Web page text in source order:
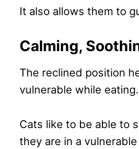
It also allows them to
Calming,
The reclined position
vulnerable while eating.
Cats like to be able to
they are in a